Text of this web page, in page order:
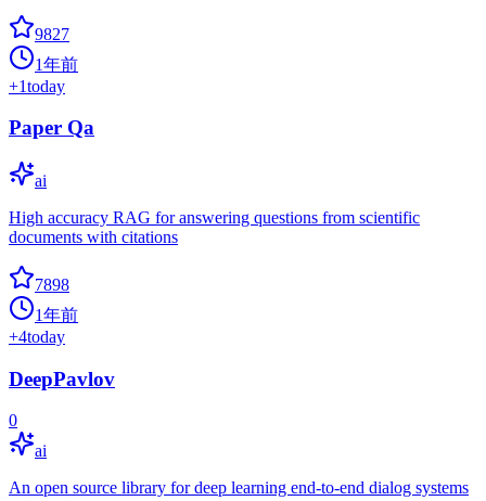
9827
1年前
+1today
Paper Qa
ai
High accuracy RAG for answering questions from scientific
documents with citations
7898
1年前
+4today
DeepPavlov
0
ai
An open source library for deep learning end-to-end dialog systems